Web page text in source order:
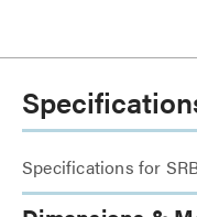
Specifications for